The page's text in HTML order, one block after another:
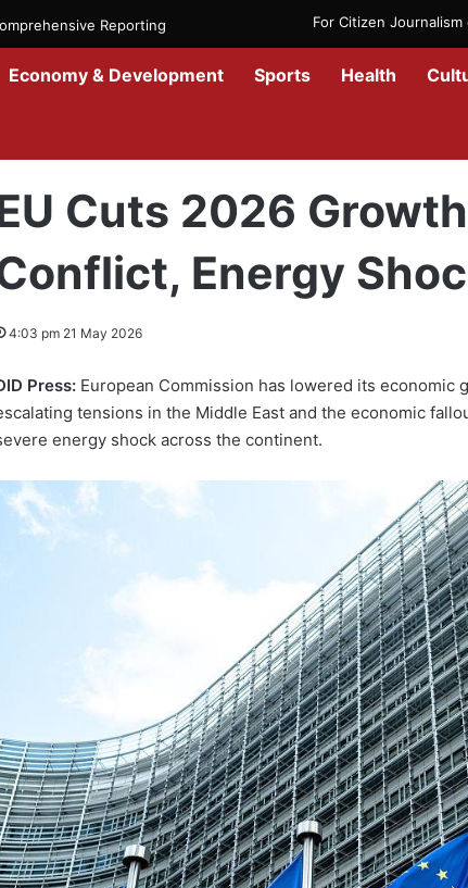
For Citizen
Reporting
Economy & Development Sports Health
Cuts 2026
Energy
4:03 pm 21 May 2026
Press: European Commission has lowered its
tensions in the Middle East and the economic
energy shock across the continent.